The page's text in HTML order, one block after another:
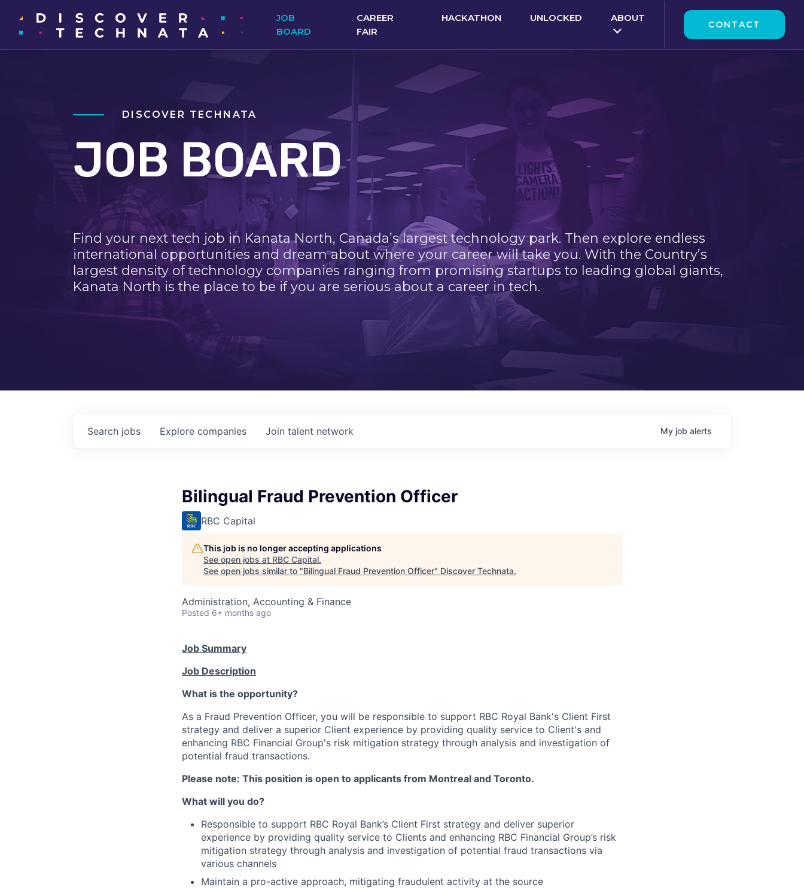
JOB
BOARD
CAREER
FAIR
HACKATHON UNLOCKED ABOUT
CONTACT
DISCOVER TECHNATA
JOB BOARD
Find your next tech job in Kanata North, Canada’s largest technology park. Then explore endless
international opportunities and dream about where your career will take you. With the Country’s
largest density of technology companies ranging from promising startups to leading global giants,
Kanata North is the place to be if you are serious about a career in tech.
Search jobs Explore companies Join talent network My job alerts
Bilingual Fraud Prevention Officer
RBC Capital
This job is no longer accepting applications
See open jobs at RBC Capital.
See open jobs similar to "Bilingual Fraud Prevention Officer" Discover Technata.
Administration, Accounting & Finance
Posted 6+ months ago
Job Summary
Job Description
What is the opportunity?
As a Fraud Prevention Officer, you will be responsible to support RBC Royal Bank's Client First
strategy and deliver a superior Client experience by providing quality service to Client's and
enhancing RBC Financial Group's risk mitigation strategy through analysis and investigation of
potential fraud transactions.
Please note: This position is open to applicants from Montreal and Toronto.
What will you do?
Responsible to support RBC Royal Bank’s Client First strategy and deliver superior
experience by providing quality service to Clients and enhancing RBC Financial Group’s risk
mitigation strategy through analysis and investigation of potential fraud transactions via
various channels
Maintain a pro-active approach, mitigating fraudulent activity at the source